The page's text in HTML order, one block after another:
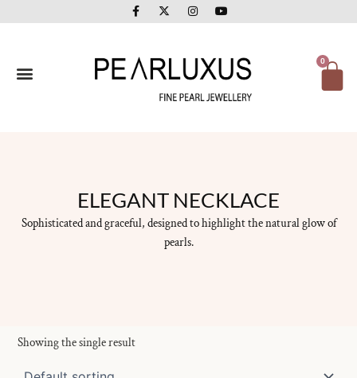
to
F
a
c
o
o
X
-
t
t
t
e
r
I
n
s
g
r
a
m
Y
o
u
b
e
0
ELEGANT NECKLACE
Sophisticated and graceful, designed to highlight the natural glow of
pearls.
Showing the single result